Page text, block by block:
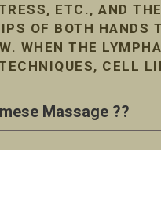
ETC., AND
OF BOTH HANDS
WHEN THE
CELL
Massage ??